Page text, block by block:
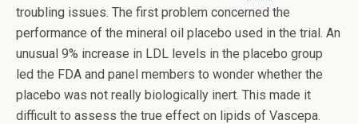
troubling issues. The first problem concerned the
performance of the mineral oil placebo used in the trial. An
unusual 9% increase in LDL levels in the placebo group
led the FDA and panel members to wonder whether the
placebo was not really biologically inert. This made it
difficult to assess the true effect on lipids of Vascepa.